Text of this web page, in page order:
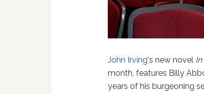
John Irving's new novel
month, features Billy
years of his burgeoning